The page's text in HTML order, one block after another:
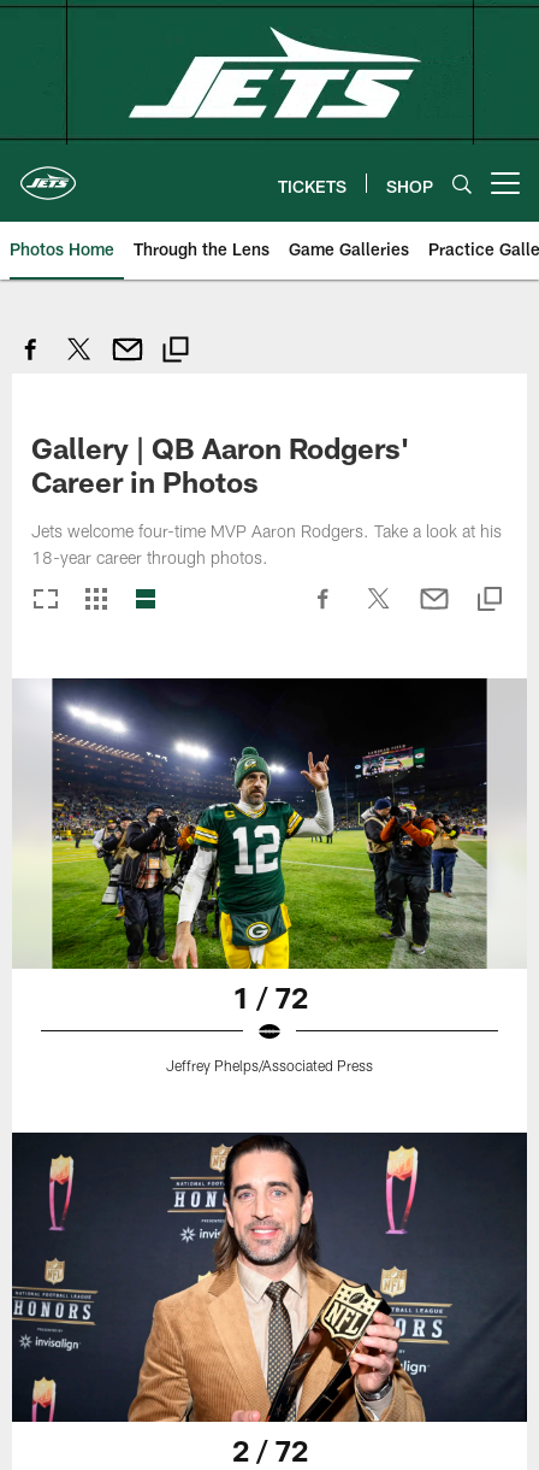
Skip
TICKETS SHOP
Photos Home Through the Lens Game Galleries Practice
Gallery | QB Aaron Rodgers'
Career in Photos
Jets welcome four-time MVP Aaron Rodgers. Take a look at his
18-year career through photos.
1 / 72
Jeffrey Phelps/Associated Press
2 / 72